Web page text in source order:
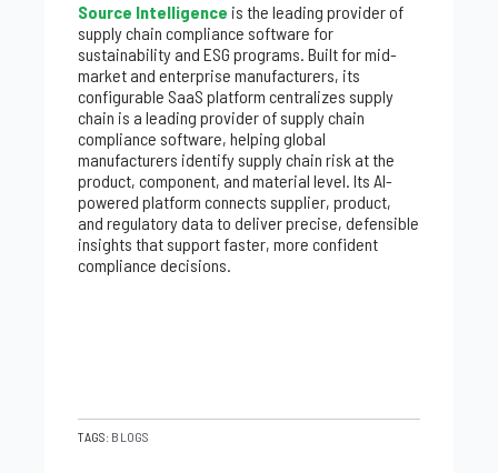
Source Intelligence is the leading provider of
supply chain compliance software for
sustainability and ESG programs. Built for mid-
market and enterprise manufacturers, its
configurable SaaS platform centralizes supply
chain is a leading provider of supply chain
compliance software, helping global
manufacturers identify supply chain risk at the
product, component, and material level. Its AI-
powered platform connects supplier, product,
and regulatory data to deliver precise, defensible
insights that support faster, more confident
compliance decisions.
TAGS: BLOGS